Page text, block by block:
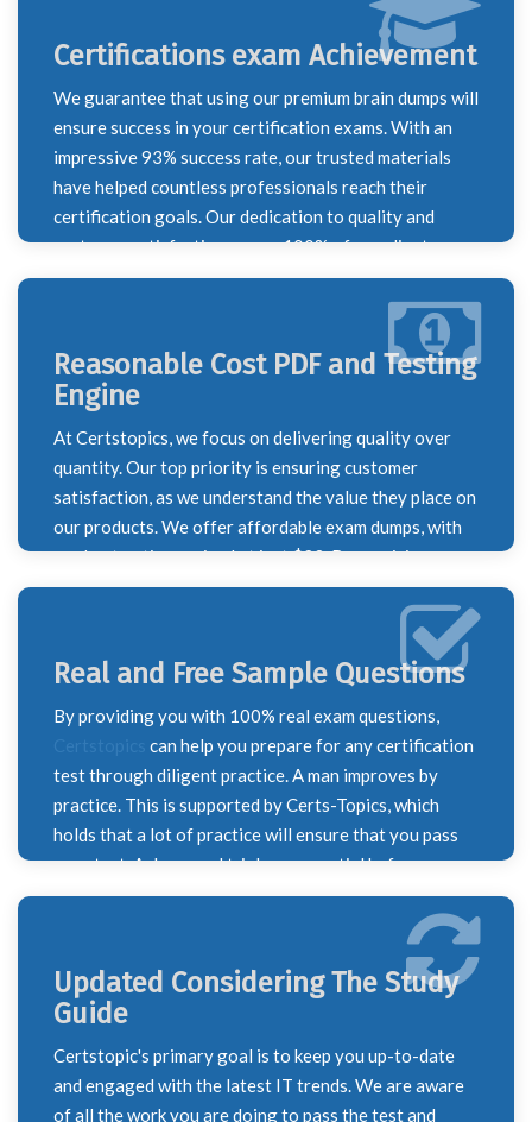
Certifications exam Achievement
We guarantee that using our premium brain dumps will
ensure success in your certification exams. With an
impressive 93% success rate, our trusted materials
have helped countless professionals reach their
certification goals. Our dedication to quality and
customer satisfaction means 100% of our clients are
happy with their results, making us a reliable partner
Reasonable Cost PDF and Testing
Engine
At Certstopics, we focus on delivering quality over
quantity. Our top priority is ensuring customer
satisfaction, as we understand the value they place on
our products. We offer affordable exam dumps, with
our best options priced at just $23. Recognizing our
responsibility to support our valued customers, we
are here to help if this price is beyond your budget.
Simply reach out to our sales team, and one of our
agents will be happy to assist you with a solution.
Real and Free Sample Questions
By providing you with 100% real exam questions,
can help you prepare for any certification
test through diligent practice. A man improves by
practice. This is supported by Certs-Topics, which
holds that a lot of practice will ensure that you pass
your test. A demo and trial are essential before
making a purchase. Additionally, Certstopics offers
you a free sample and a PDF practice test to help you
prepare well. All of the questions in our PDF feature
precise answers along with the appropriate
justification. We took this action to guarantee our
dumps. We worked very hard to ensure that you
passed your test with honours.
Updated Considering The Study
Guide
Certstopic's primary goal is to keep you up-to-date
and engaged with the latest IT trends. We are aware
of all the work you are doing to pass the test and